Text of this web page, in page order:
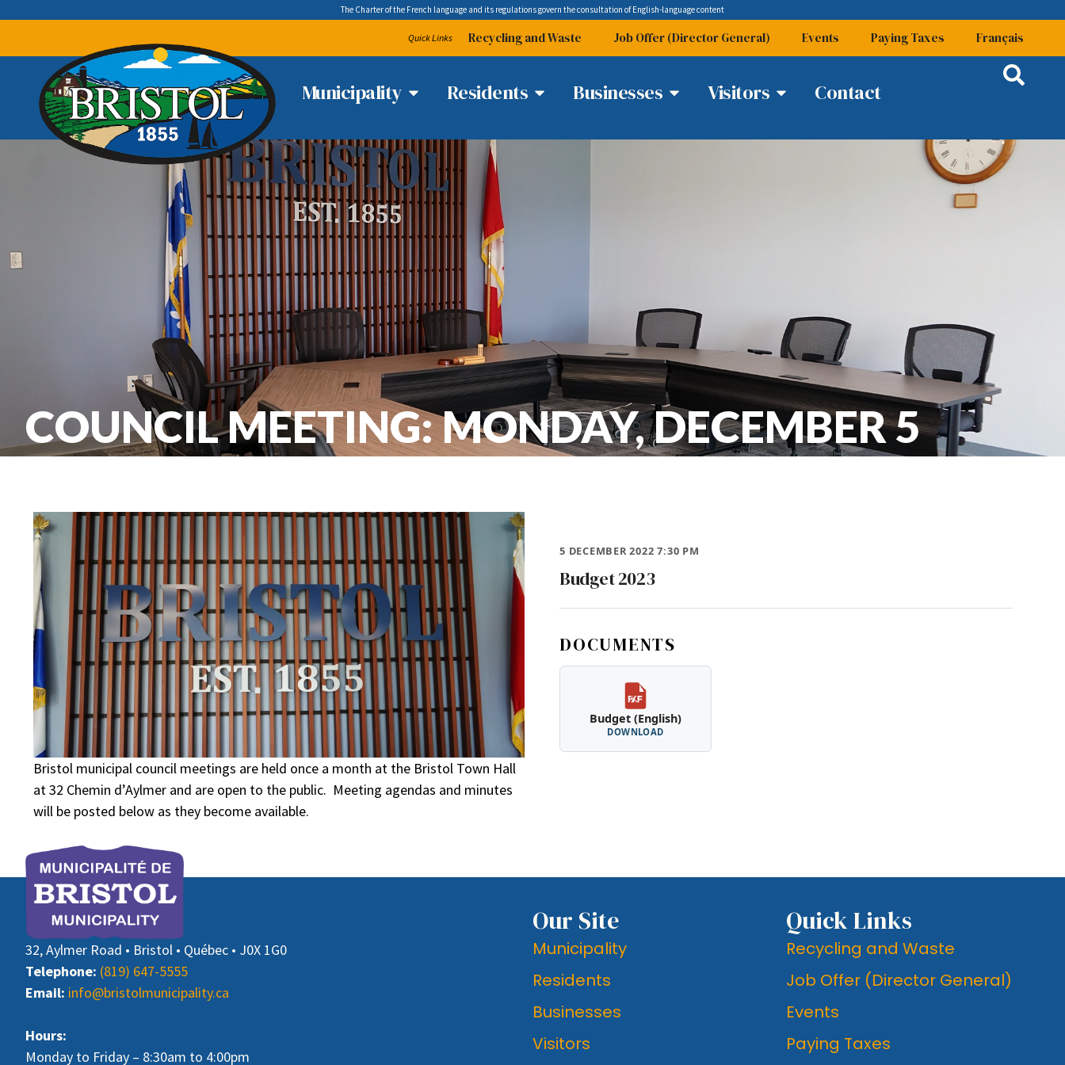
The Charter of the French language and its regulations govern theconsultation of English-language content
Quick Links Recycling and Waste Job Offer (Director General) Events Paying Taxes Français
Municipality Residents Businesses Visitors Contact
COUNCIL MEETING: MONDAY, DECEMBER 5
Bristol municipal council meetings are held once a month at the Bristol Town Hall
at 32 Chemin d’Aylmer and are open to the public. Meeting agendas and minutes
will be posted below as they become available.
5 DECEMBER 2022 7:30 PM
Budget 2023
DOCUMENTS
Budget (English)
DOWNLOAD
32, Aylmer Road • Bristol • Québec • J0X 1G0
Telephone: (819) 647-5555
Email: info@bristolmunicipality.ca
Hours:
Monday to Friday – 8:30am to 4:00pm
Our Site
Municipality
Residents
Businesses
Visitors
Quick Links
Recycling and Waste
Job Offer (Director General)
Events
Paying Taxes